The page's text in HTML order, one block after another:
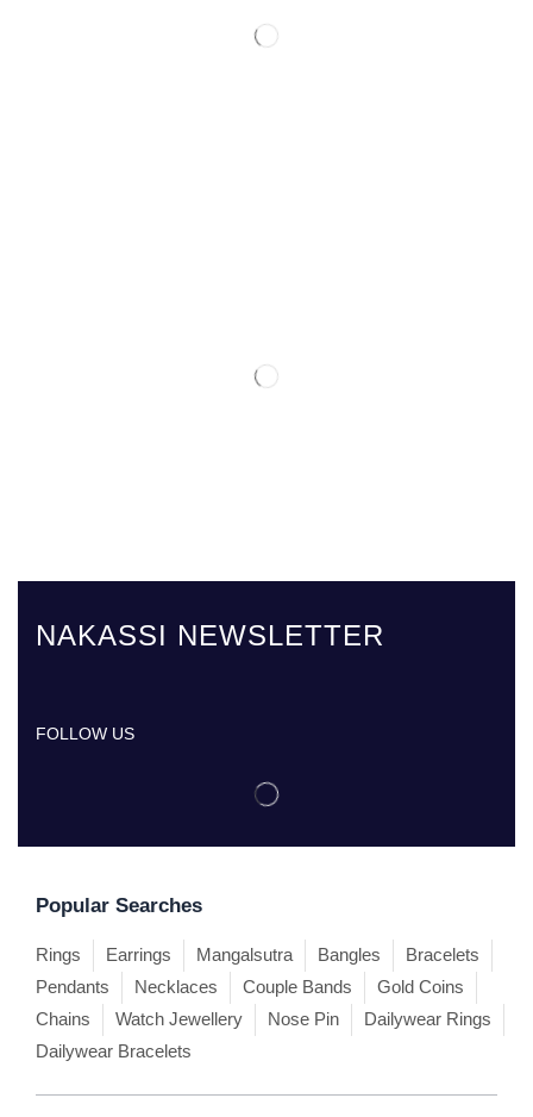
NAKASSI NEWSLETTER
FOLLOW US
Popular Searches
Rings Earrings Mangalsutra Bangles
Bracelets
Pendants
Necklaces Couple Bands
Gold Coins
Chains
Watch Jewellery Nose Pin
Dailywear Rings
Dailywear Bracelets